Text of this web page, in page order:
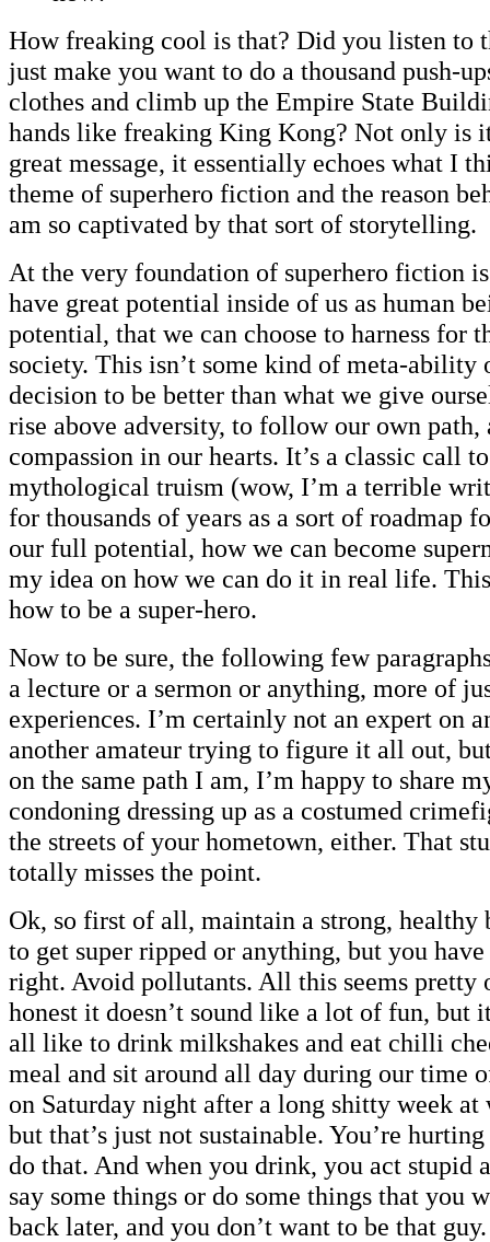
How freaking cool is that? Did you listen to
just make you want to do a thousand push-
clothes and climb up the Empire State
hands like freaking King Kong? Not only is
great message, it essentially echoes what I
theme of superhero fiction and the reason
am so captivated by that sort of storytelling.
At the very foundation of superhero fiction
have great potential inside of us as human
potential, that we can choose to harness for
society. This isn’t some kind of meta-ability
decision to be better than what we give
rise above adversity, to follow our own path,
compassion in our hearts. It’s a classic call
mythological truism (wow, I’m a terrible
for thousands of years as a sort of roadmap
our full potential, how we can become
my idea on how we can do it in real life.
how to be a super-hero.
Now to be sure, the following few
a lecture or a sermon or anything, more of
experiences. I’m certainly not an expert on
another amateur trying to figure it all out,
on the same path I am, I’m happy to share
condoning dressing up as a costumed
the streets of your hometown, either. That
totally misses the point.
Ok, so first of all, maintain a strong, healthy
to get super ripped or anything, but you
right. Avoid pollutants. All this seems pretty
honest it doesn’t sound like a lot of fun, but
all like to drink milkshakes and eat chilli
meal and sit around all day during our time
on Saturday night after a long shitty week at
but that’s just not sustainable. You’re
do that. And when you drink, you act stupid
say some things or do some things that you
back later, and you don’t want to be that